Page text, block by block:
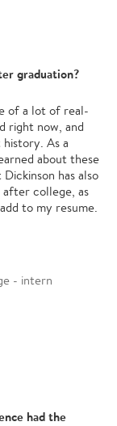
graduation?
of a lot of real-
right now, and
As a
about these
has also
college, as
to my resume.
- intern
had the